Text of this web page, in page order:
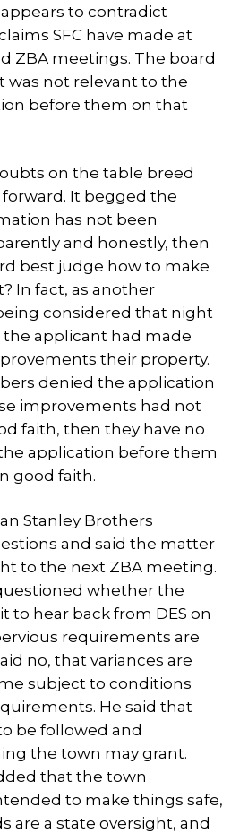
to contradict
SFC have made at
ZBA meetings. The board
was not relevant to the
before them on that
on the table breed
It begged the
has not been
and honestly, then
best judge how to make
In fact, as another
considered that night
applicant had made
their property.
denied the application
improvements had not
faith, then they have no
application before them
good faith.
Stanley Brothers
and said the matter
to the next ZBA meeting.
whether the
to hear back from DES on
requirements are
no, that variances are
subject to conditions
He said that
be followed and
the town may grant.
that the town
to make things safe,
are a state oversight, and